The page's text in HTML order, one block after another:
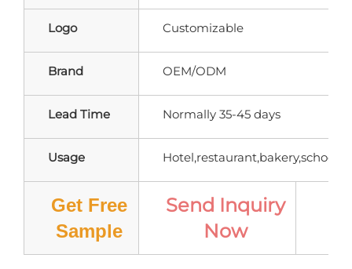
Logo Customizable
Brand OEM/ODM
Lead Time Normally 35-45 days
Usage
Get Free
Sample
Send Inquiry
Now